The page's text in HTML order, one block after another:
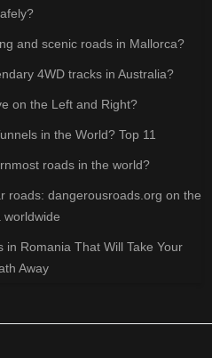
and scenic roads in Mallorca?
4WD tracks in Australia?
on the Left and Right?
in the World? Top 11
roads in the world?
roads: dangerousroads.org on the
worldwide
in Romania That Will Take Your
Away